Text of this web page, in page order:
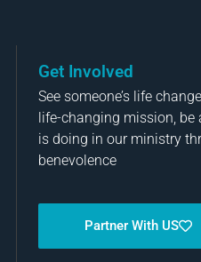
Get Involved
See someone’s life
life-changing mission,
is doing in our ministry
benevolence
Partner With US